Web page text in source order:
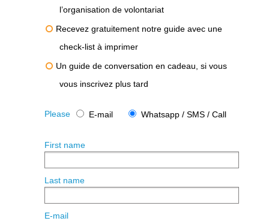
l’organisation de volontariat
Recevez gratuitement notre guide avec une
check-list à imprimer
Un guide de conversation en cadeau, si vous
vous inscrivez plus tard
Please E-mail Whatsapp / SMS / Call
First name
Last name
E-mail